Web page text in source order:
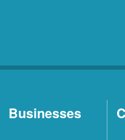
Businesses